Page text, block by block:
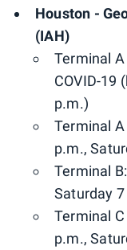
Houston -
(IAH)
Terminal
COVID-19
p.m.)
Terminal
p.m.,
Terminal
Saturday
Terminal
p.m.,